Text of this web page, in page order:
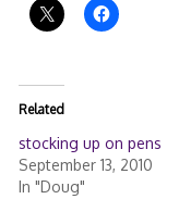
Related
stocking up on pens
September 13, 2010
In "Doug"